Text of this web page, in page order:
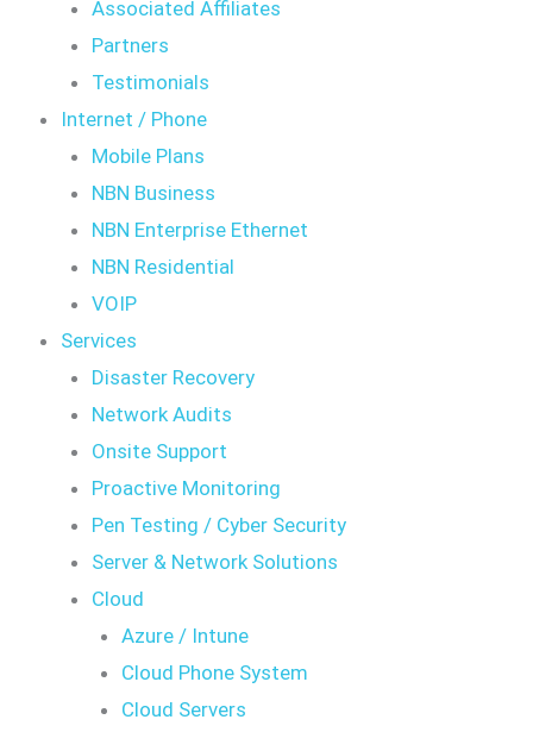
Associated Affiliates
Partners
Testimonials
Internet / Phone
Mobile Plans
NBN Business
NBN Enterprise Ethernet
NBN Residential
VOIP
Services
Disaster Recovery
Network Audits
Onsite Support
Proactive Monitoring
Pen Testing / Cyber Security
Server & Network Solutions
Cloud
Azure / Intune
Cloud Phone System
Cloud Servers